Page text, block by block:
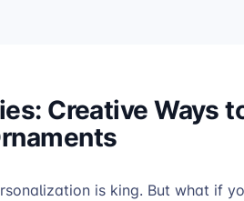
Creative Ways
is king. But what if